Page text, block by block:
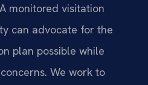
monitored visitation
can advocate for the
plan possible while
We work to